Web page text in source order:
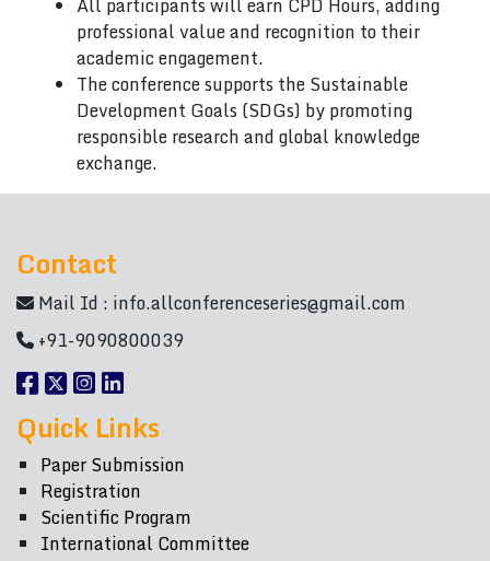
professional value and recognition to their
academic engagement.
The conference supports the Sustainable
Development Goals (SDGs) by promoting
responsible research and global knowledge
exchange.
Contact
Mail Id : info.allconferenceseries@gmail.com
+91-9090800039
Quick Links
Paper Submission
Registration
Scientific Program
International Committee